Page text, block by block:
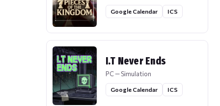
Google Calendar ICS
I.T Never Ends
PC — Simulation
Google Calendar ICS